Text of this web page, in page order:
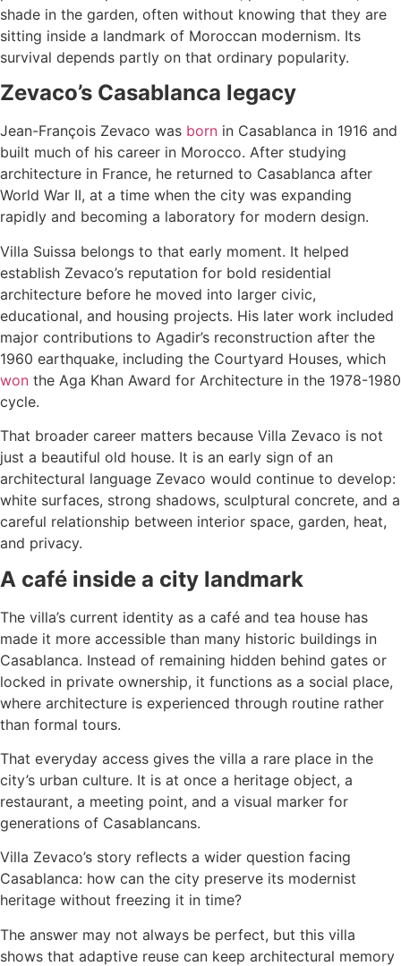
shade in the garden, often without knowing that they are
sitting inside a landmark of Moroccan modernism. Its
survival depends partly on that ordinary popularity.
Zevaco’s Casablanca legacy
Jean-François Zevaco was born in Casablanca in 1916 and
built much of his career in Morocco. After studying
architecture in France, he returned to Casablanca after
World War II, at a time when the city was expanding
rapidly and becoming a laboratory for modern design.
Villa Suissa belongs to that early moment. It helped
establish Zevaco’s reputation for bold residential
architecture before he moved into larger civic,
educational, and housing projects. His later work included
major contributions to Agadir’s reconstruction after the
1960 earthquake, including the Courtyard Houses, which
won the Aga Khan Award for Architecture in the 1978-1980
cycle.
That broader career matters because Villa Zevaco is not
just a beautiful old house. It is an early sign of an
architectural language Zevaco would continue to develop:
white surfaces, strong shadows, sculptural concrete, and a
careful relationship between interior space, garden, heat,
and privacy.
A café inside a city landmark
The villa’s current identity as a café and tea house has
made it more accessible than many historic buildings in
Casablanca. Instead of remaining hidden behind gates or
locked in private ownership, it functions as a social place,
where architecture is experienced through routine rather
than formal tours.
That everyday access gives the villa a rare place in the
city’s urban culture. It is at once a heritage object, a
restaurant, a meeting point, and a visual marker for
generations of Casablancans.
Villa Zevaco’s story reflects a wider question facing
Casablanca: how can the city preserve its modernist
heritage without freezing it in time?
The answer may not always be perfect, but this villa
shows that adaptive reuse can keep architectural memory